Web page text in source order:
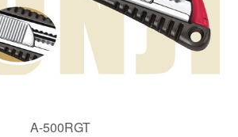
A-500RGT